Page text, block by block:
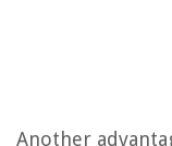
Another